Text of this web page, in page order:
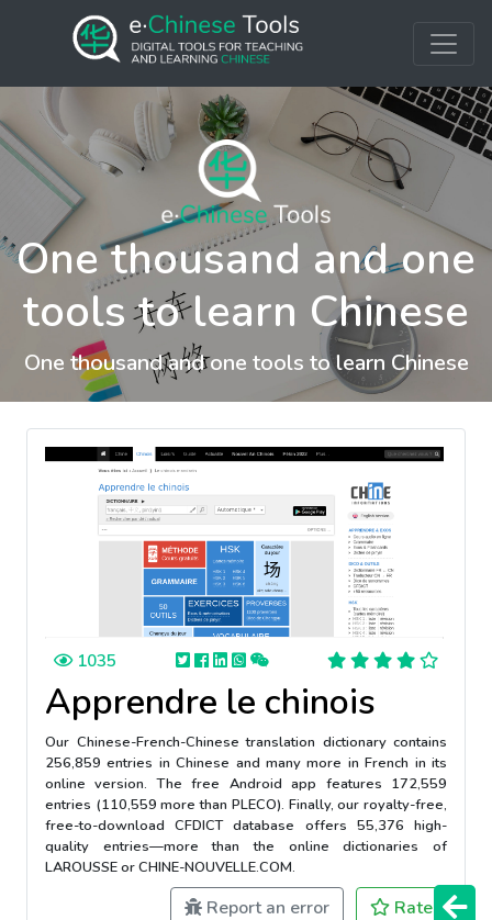
One thousand and one
tools to learn Chinese
One thousand and one tools to learn Chinese
1035
Apprendre le chinois
Our Chinese-French-Chinese translation dictionary contains
256,859 entries in Chinese and many more in French in its
online version. The free Android app features 172,559
entries (110,559 more than PLECO). Finally, our royalty-free,
free-to-download CFDICT database offers 55,376 high-
quality entries—more than the online dictionaries of
LAROUSSE or CHINE-NOUVELLE.COM.
Report an error Rate